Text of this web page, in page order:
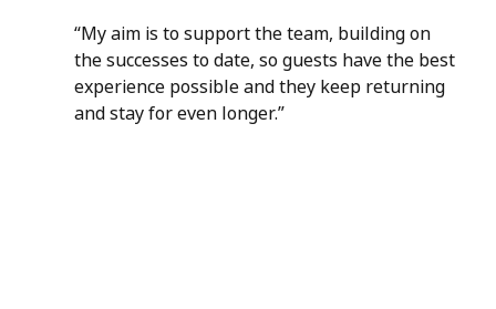
“My aim is to support the team, building on
the successes to date, so guests have the best
experience possible and they keep returning
and stay for even longer.”